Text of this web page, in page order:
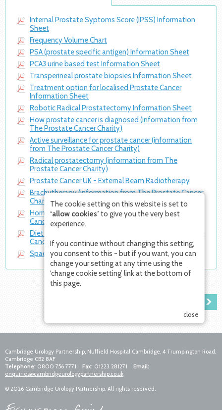
Internal Prostate Syptoms Score (IPSS) Information
Sheet
Frequency Volume Chart
PSA (prostate specific antigen) Information Sheet
PCA3 urine based test Information Sheet
Transperineal prostate biopsies Information Sheet
Treatment option for localised Prostate Cancer
Information Sheet
Robotic Radical Prostatectomy Information Sheet
How prostate cancer is diagnosed (information from
The Prostate Cancer Charity)
Active surveillance for prostate cancer (information
from The Prostate Cancer Charity)
Radical prostatectomy (information from The
Prostate Cancer Charity)
Prostate Cancer UK - External Beam Radiotherapy
Brachytherapy (information from The Prostate Cancer
Charity)
Hormone therapy (information from The Prostate
Cancer Charity)
Diet & prostate cancer (information from The Prostate
Cancer Charity)
SpaceOAR Information Sheet
Cambridge Urology Partnership, Nuffield Hospital Cambridge, 4 Trumpington Road,
Cambridge CB2 8AF
Telephone: 0800 756 7771 Fax: 01223 281271 Email:
enquiries@cambridgeurologypartnership.co.uk
© 2026 Cambridge Urology Partnership. All rights reserved.
The cookie setting on this website is set to
‘allow cookies’ to give you the very best
experience.
If you continue without changing this setting,
you consent to this - but if you want, you can
change your setting at any time using the
‘change cookie setting’ link at the bottom of
this page.
close